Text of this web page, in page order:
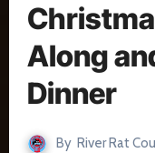
Along
Dinner
By River Rat